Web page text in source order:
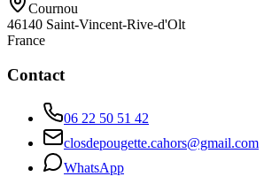
Cournou
46140 Saint-Vincent-Rive-d'Olt
France
Contact
06 22 50 51 42
closdepougette.cahors@gmail.com
WhatsApp